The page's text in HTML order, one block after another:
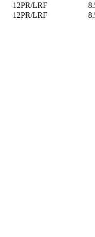
12PR/LRF
12PR/LRF